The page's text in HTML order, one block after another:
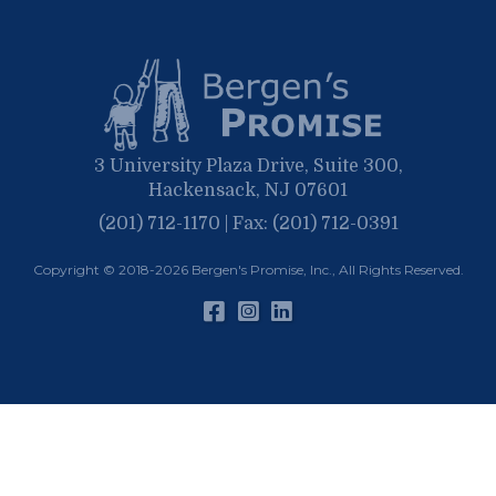
3 University Plaza Drive, Suite 300,
Hackensack, NJ 07601
(201) 712-1170 | Fax: (201) 712-0391
Copyright © 2018-2026 Bergen's Promise, Inc., All Rights Reserved.